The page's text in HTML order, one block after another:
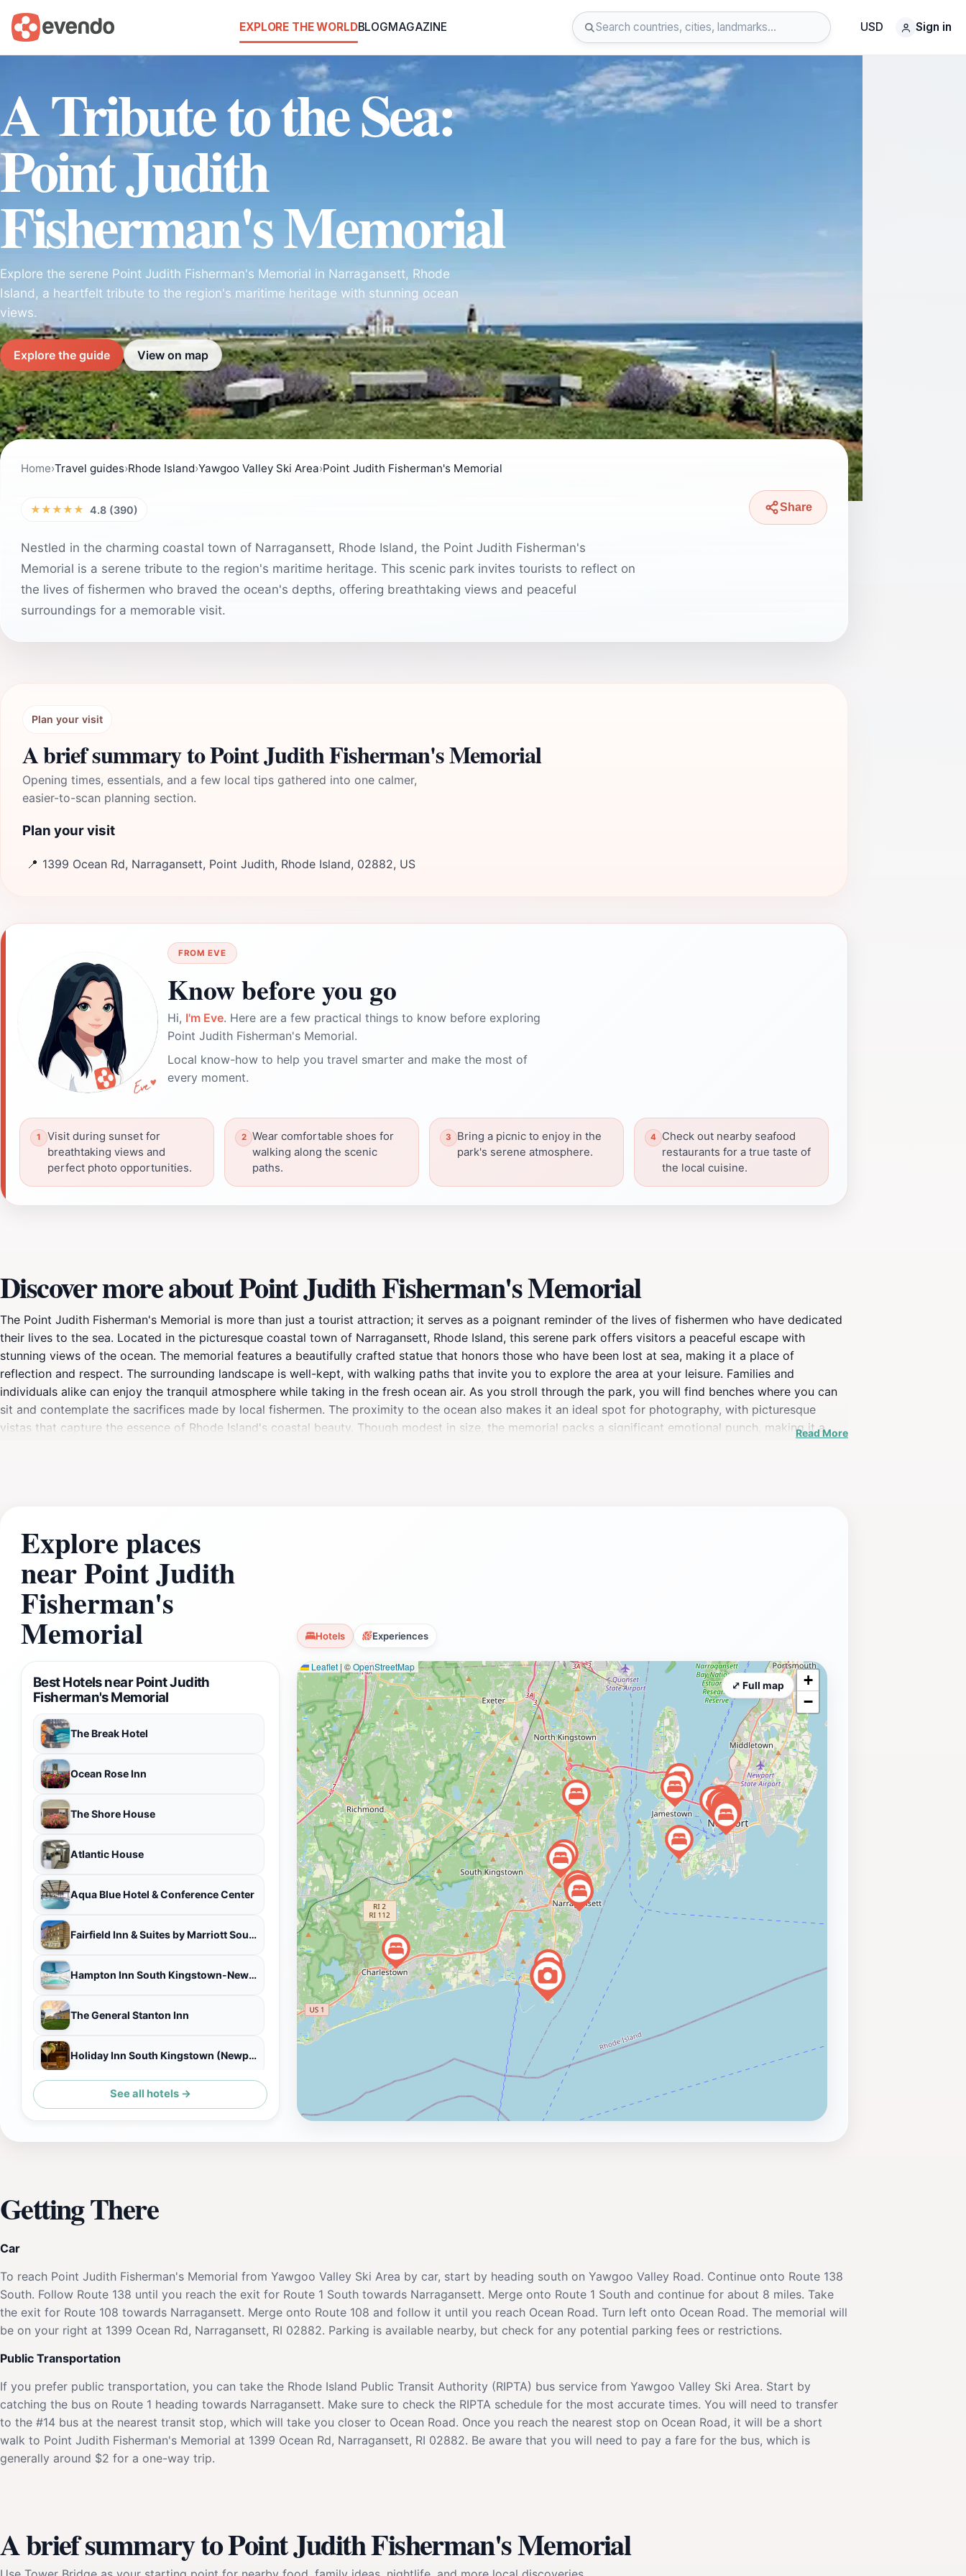
EXPLORE THE WORLDBLOGMAGAZINE USD Sign in
A Tribute to the Sea:
Point Judith
Fisherman's Memorial
Explore the serene Point Judith Fisherman's Memorial in Narragansett, Rhode
Island, a heartfelt tribute to the region's maritime heritage with stunning ocean
views.
Explore the guide View on map
Home›Travel guides›Rhode Island›Yawgoo Valley Ski Area›Point Judith Fisherman's Memorial
★★★★★ 4.8 (390) Share
Nestled in the charming coastal town of Narragansett, Rhode Island, the Point Judith Fisherman's
Memorial is a serene tribute to the region's maritime heritage. This scenic park invites tourists to reflect on
the lives of fishermen who braved the ocean's depths, offering breathtaking views and peaceful
surroundings for a memorable visit.
Plan your visit
A brief summary to Point Judith Fisherman's Memorial
Opening times, essentials, and a few local tips gathered into one calmer,
easier-to-scan planning section.
Plan your visit
📍 1399 Ocean Rd, Narragansett, Point Judith, Rhode Island, 02882, US
FROM EVE
Know before you go
Hi, I'm Eve. Here are a few practical things to know before exploring
Point Judith Fisherman's Memorial.
Local know-how to help you travel smarter and make the most of
every moment.
Visit during sunset for
breathtaking views and
perfect photo opportunities.
Wear comfortable shoes for
walking along the scenic
paths.
Bring a picnic to enjoy in the
park's serene atmosphere.
Check out nearby seafood
restaurants for a true taste of
the local cuisine.
Discover more about Point Judith Fisherman's Memorial
The Point Judith Fisherman's Memorial is more than just a tourist attraction; it serves as a poignant reminder of the lives of fishermen who have dedicated
their lives to the sea. Located in the picturesque coastal town of Narragansett, Rhode Island, this serene park offers visitors a peaceful escape with
stunning views of the ocean. The memorial features a beautifully crafted statue that honors those who have been lost at sea, making it a place of
reflection and respect. The surrounding landscape is well-kept, with walking paths that invite you to explore the area at your leisure. Families and
individuals alike can enjoy the tranquil atmosphere while taking in the fresh ocean air. As you stroll through the park, you will find benches where you can
sit and contemplate the sacrifices made by local fishermen. The proximity to the ocean also makes it an ideal spot for photography, with picturesque
vistas that capture the essence of Rhode Island's coastal beauty. Though modest in size, the memorial packs a significant emotional punch, making it a
Read More
Explore places
near Point Judith
Fisherman's
Memorial Hotels Experiences
Best Hotels near Point Judith
Fisherman's Memorial
The Break Hotel
Ocean Rose Inn
The Shore House
Atlantic House
Aqua Blue Hotel & Conference Center
Fairfield Inn & Suites by Marriott South Kingstown Newport Area
Hampton Inn South Kingstown-Newport Area
The General Stanton Inn
Holiday Inn South Kingstown (Newport Area)
Castle Hill InnSee all hotels →
Leaflet | ©OpenStreetMap
+
−
⤢ Full map
Getting There
Car
To reach Point Judith Fisherman's Memorial from Yawgoo Valley Ski Area by car, start by heading south on Yawgoo Valley Road. Continue onto Route 138
South. Follow Route 138 until you reach the exit for Route 1 South towards Narragansett. Merge onto Route 1 South and continue for about 8 miles. Take
the exit for Route 108 towards Narragansett. Merge onto Route 108 and follow it until you reach Ocean Road. Turn left onto Ocean Road. The memorial will
be on your right at 1399 Ocean Rd, Narragansett, RI 02882. Parking is available nearby, but check for any potential parking fees or restrictions.
Public Transportation
If you prefer public transportation, you can take the Rhode Island Public Transit Authority (RIPTA) bus service from Yawgoo Valley Ski Area. Start by
catching the bus on Route 1 heading towards Narragansett. Make sure to check the RIPTA schedule for the most accurate times. You will need to transfer
to the #14 bus at the nearest transit stop, which will take you closer to Ocean Road. Once you reach the nearest stop on Ocean Road, it will be a short
walk to Point Judith Fisherman's Memorial at 1399 Ocean Rd, Narragansett, RI 02882. Be aware that you will need to pay a fare for the bus, which is
generally around $2 for a one-way trip.
A brief summary to Point Judith Fisherman's Memorial